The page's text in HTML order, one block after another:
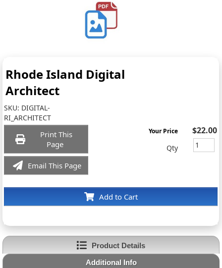
Rhode Island Digital
Architect
SKU: DIGITAL-
RI_ARCHITECT
Print This
Page
Email This Page
Add to Cart
Your Price $22.00
Qty
Product Details
Additional Info